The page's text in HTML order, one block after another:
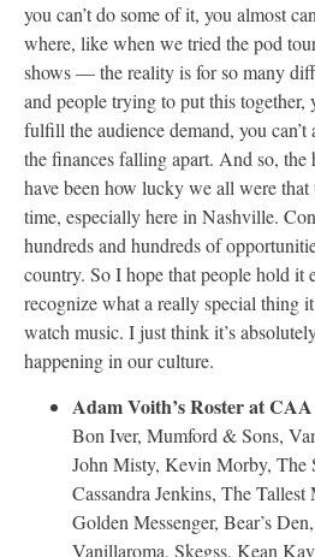
you can’t do some of it, you almost
where, like when we tried the pod
shows — the reality is for so many
and people trying to put this together,
fulfill the audience demand, you
the finances falling apart. And so,
have been how lucky we all were
time, especially here in Nashville.
hundreds and hundreds of
country. So I hope that people hold it
recognize what a really special thing
watch music. I just think it’s
happening in our culture.
Adam Voith’s Roster at CAA
Bon Iver, Mumford & Sons,
John Misty, Kevin Morby, The
Cassandra Jenkins, The
Golden Messenger, Bear’s
Vanillaroma, Skegss, Kean